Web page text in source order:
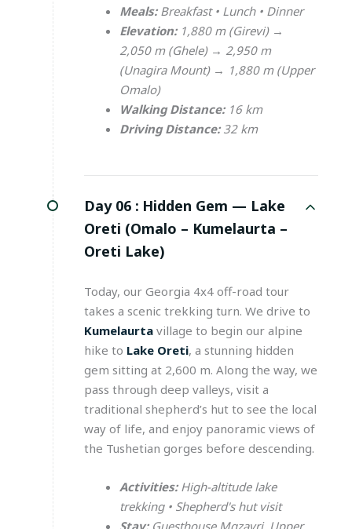
Meals:Breakfast • Lunch • Dinner
Elevation: 1,880 m (Girevi) →
2,050 m (Ghele) → 2,950 m
(Unagira Mount) → 1,880 m (Upper
Omalo)
Walking Distance: 16 km
Driving Distance: 32 km
Day 06 : Hidden Gem — Lake
Oreti (Omalo – Kumelaurta –
Oreti Lake)
Today, our Georgia 4x4 off-road tour
takes a scenic trekking turn. We drive to
Kumelaurta village to begin our alpine
hike to Lake Oreti, a stunning hidden
gem sitting at 2,600 m. Along the way, we
pass through deep valleys, visit a
traditional shepherd’s hut to see the local
way of life, and enjoy panoramic views of
the Tushetian gorges before descending.
Activities:High-altitude lake
trekking • Shepherd's hut visit
Stay: Guesthouse Mgzavri, Upper